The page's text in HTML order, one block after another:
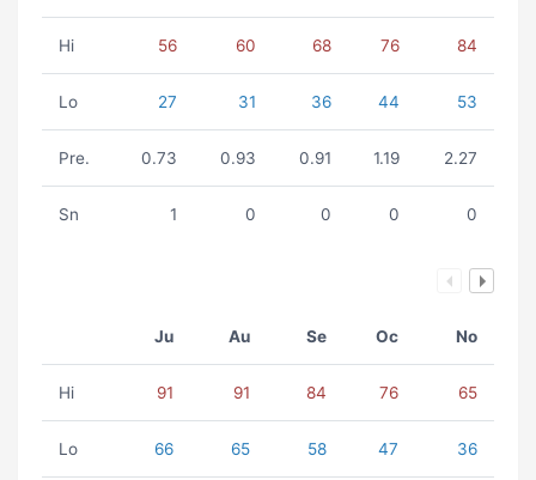
Hi 56 60 68 76 84
Lo 27 31 36 44 53
Pre. 0.73 0.93 0.91 1.19 2.27
Sn 1 0 0 0 0
Ju Au Se Oc No
Hi 91 91 84 76 65
Lo 66 65 58 47 36